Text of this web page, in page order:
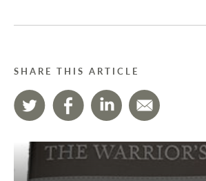
SHARE THIS ARTICLE